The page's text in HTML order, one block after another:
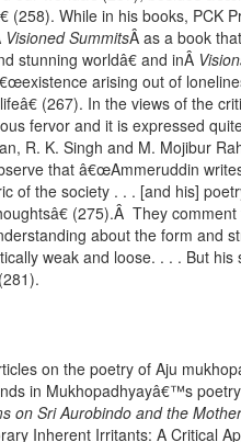
(258). While in his books, PCK
Visioned SummitsÂ as a book
stunning worldâ€ and inÂ
arising out of
(267). In the views of the
fervor and it is expressed
R. K. Singh and M. Mojibur
that â€œAmmeruddin
of the society . . . [and his]
(275).Â They
about the form and
weak and loose. . . . But
on the poetry of Aju
in Mukhopadhyayâ€™s
on Sri Aurobindo and the Mother
Inherent Irritants: A Critical